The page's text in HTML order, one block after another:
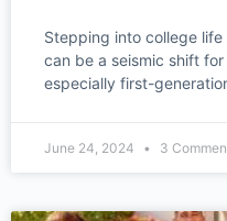
Stepping into college
can be a seismic shift
especially first-
June 24, 2024 3